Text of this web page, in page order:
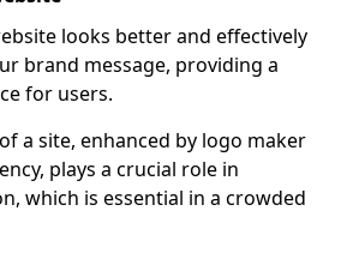
looks better and effectively
brand message, providing a
for users.
a site, enhanced by logo maker
plays a crucial role in
which is essential in a crowded